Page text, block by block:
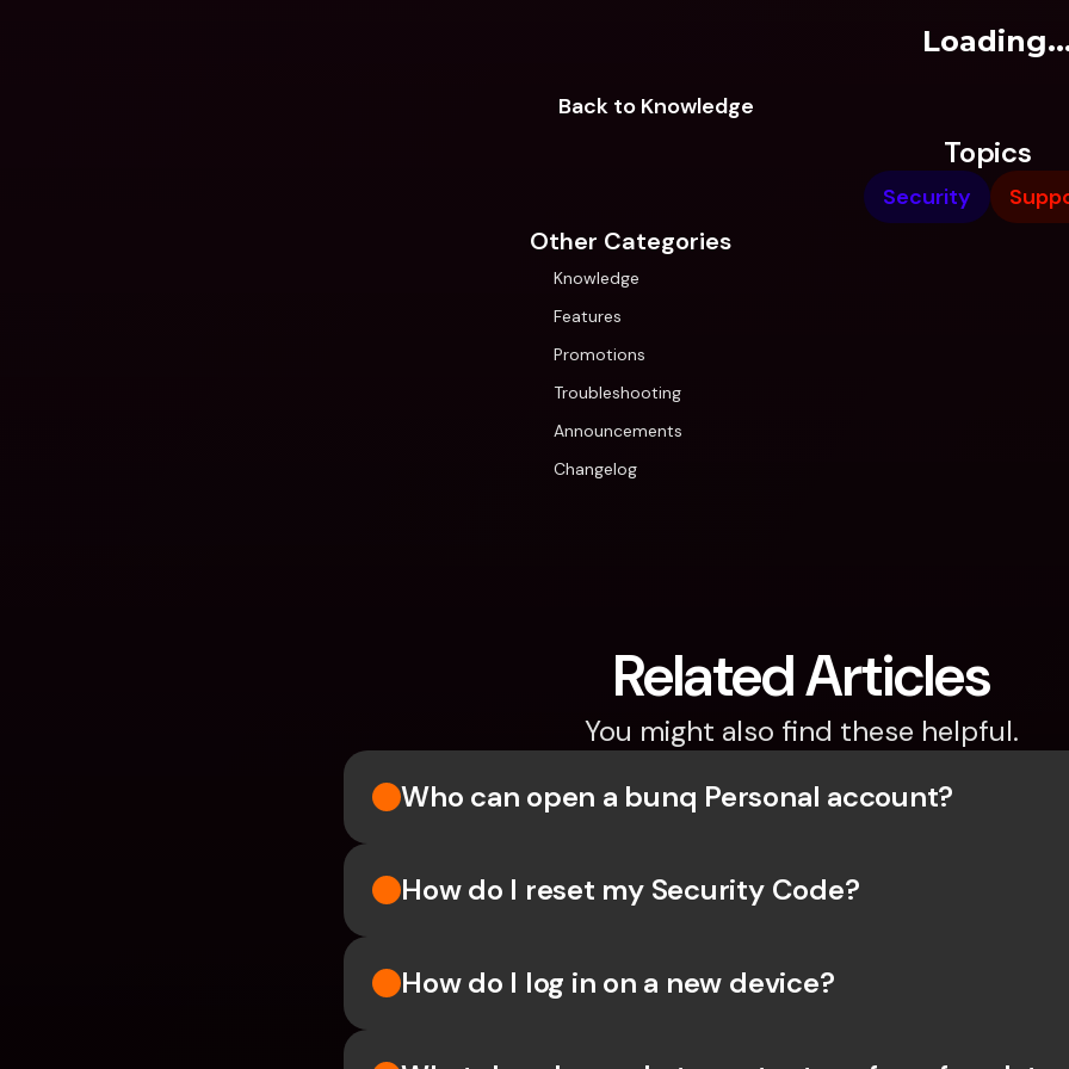
Back to Knowledge
Topics
Security
Other Categories
Knowledge
Features
Promotions
Troubleshooting
Announcements
Changelog
Related Articles
You might also find these helpful.
Who can open a bunq Personal account?
How do I reset my Security Code?
How do I log in on a new device?